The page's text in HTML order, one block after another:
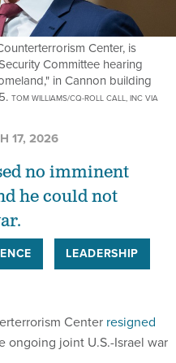
Center, is
Committee hearing
in Cannon building
TOM WILLIAMS/CQ-ROLL CALL, INC VIA
17, 2026
no imminent
he could not
LEADERSHIP
Center resigned
ongoing joint U.S.-Israel war